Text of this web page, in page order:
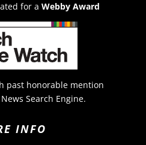
for a Webby Award
past honorable mention
Search Engine.
INFO